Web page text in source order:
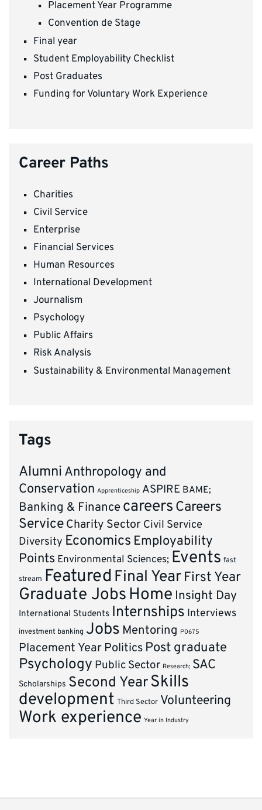
Placement Year Programme
Convention de Stage
Final year
Student Employability Checklist
Post Graduates
Funding for Voluntary Work Experience
Career Paths
Charities
Civil Service
Enterprise
Financial Services
Human Resources
International Development
Journalism
Psychology
Public Affairs
Risk Analysis
Sustainability & Environmental Management
Tags
Alumni Anthropology and
Conservation Apprenticeship ASPIRE BAME;
Banking & Financecareers Careers
Service Charity Sector Civil Service
Diversity Economics Employability
Points Environmental Sciences; Events fast
stream Featured Final Year First Year
Graduate JobsHome Insight Day
International Students Internships Interviews
investment banking Jobs Mentoring P0675
Placement Year Politics Post graduate
Psychology Public Sector Research; SAC
Scholarships Second YearSkills
development Third Sector Volunteering
Work experience Year in Industry